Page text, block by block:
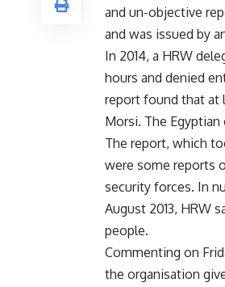
and un-objective
and was issued by
In 2014, a HRW
hours and denied
report found that at
Morsi. The
The report, which
were some reports
security forces. In
August 2013, HRW
people.
Commenting on
the organisation